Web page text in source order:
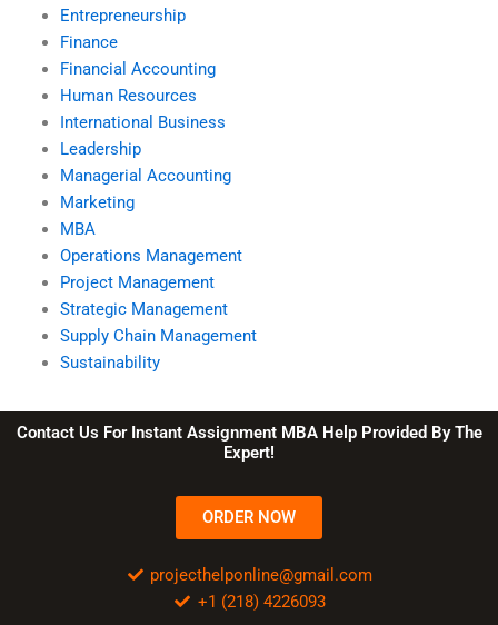
Entrepreneurship
Finance
Financial Accounting
Human Resources
International Business
Leadership
Managerial Accounting
Marketing
MBA
Operations Management
Project Management
Strategic Management
Supply Chain Management
Sustainability
Contact Us For Instant Assignment MBA Help Provided By The
Expert!
ORDER NOW
projecthelponline@gmail.com
+1 (218) 4226093